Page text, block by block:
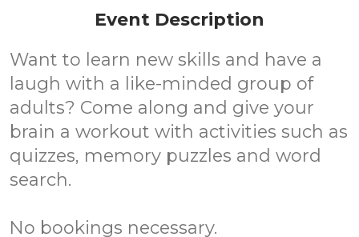
Event Description
Want to learn new skills and have a
laugh with a like-minded group of
adults? Come along and give your
brain a workout with activities such as
quizzes, memory puzzles and word
search.
No bookings necessary.